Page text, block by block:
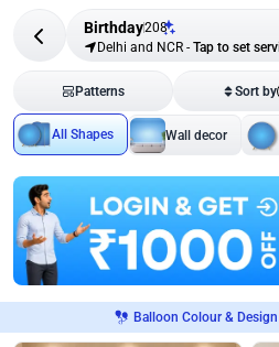
Birthday208
Delhi and NCR - Tap to set
Patterns Sort by
All Shapes Wall decor
Balloon Colour &